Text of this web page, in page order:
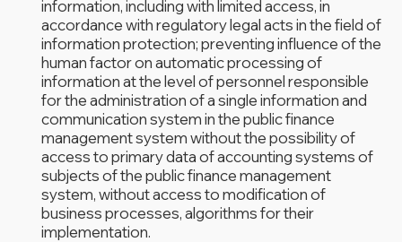
information, including with limited access, in
accordance with regulatory legal acts in the field of
information protection; preventing influence of the
human factor on automatic processing of
information at the level of personnel responsible
for the administration of a single information and
communication system in the public finance
management system without the possibility of
access to primary data of accounting systems of
subjects of the public finance management
system, without access to modification of
business processes, algorithms for their
implementation.